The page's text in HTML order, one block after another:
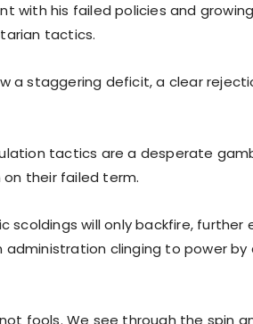
with his failed policies and
tactics.
a staggering deficit, a clear
tactics are a desperate
their failed term.
scoldings will only backfire, further
clinging to power by
fools. We see through the spin